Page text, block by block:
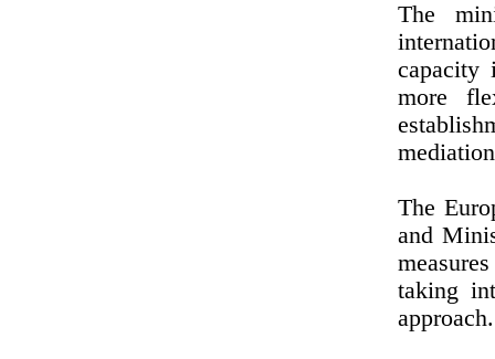
The
capacity
more
The
and
taking
approach.